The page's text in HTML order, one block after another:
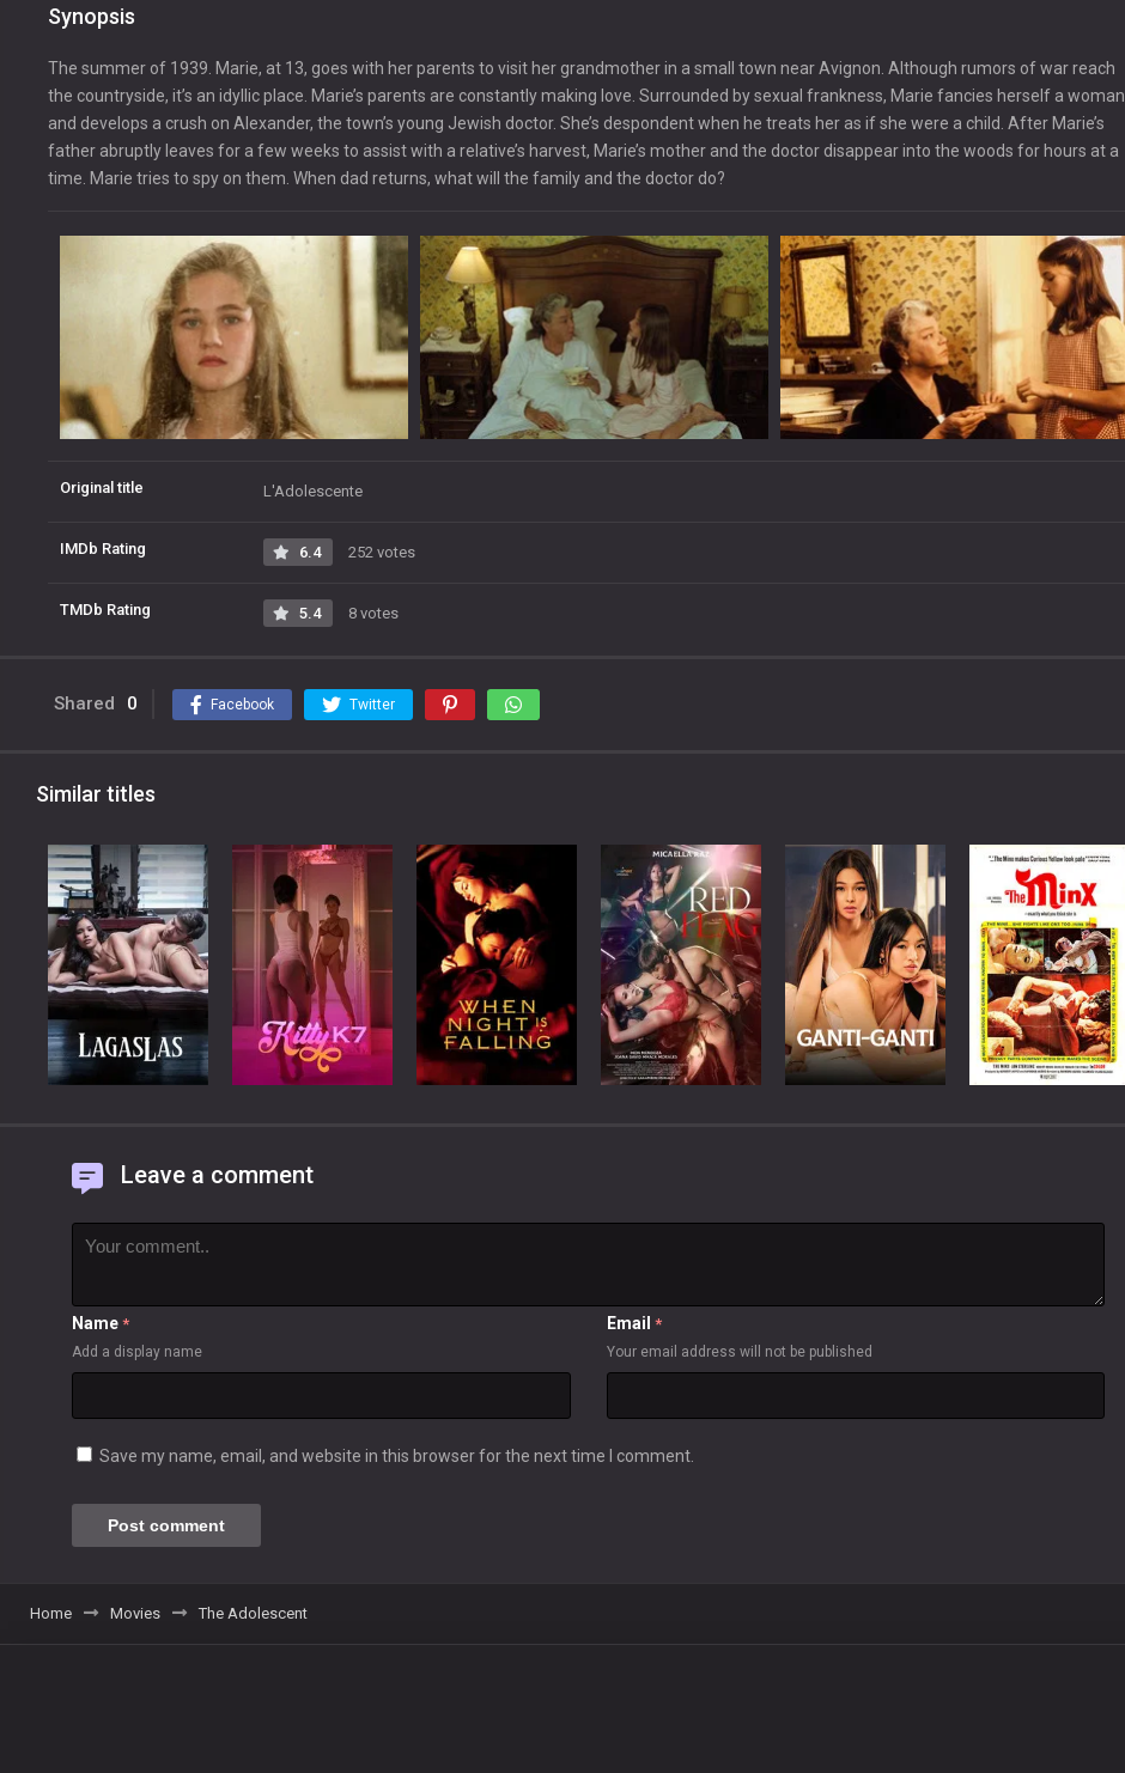
Synopsis
The summer of 1939. Marie, at 13, goes with her parents to visit her grandmother in a small town near Avignon. Although rumors of war reach
the countryside, it’s an idyllic place. Marie’s parents are constantly making love. Surrounded by sexual frankness, Marie fancies herself a woman
and develops a crush on Alexander, the town’s young Jewish doctor. She’s despondent when he treats her as if she were a child. After Marie’s
father abruptly leaves for a few weeks to assist with a relative’s harvest, Marie’s mother and the doctor disappear into the woods for hours at a
time. Marie tries to spy on them. When dad returns, what will the family and the doctor do?
Original title L'Adolescente
IMDb Rating 6.4 252 votes
TMDb Rating 5.4 8 votes
Shared 0 Facebook Twitter
Similar titles
Leave a comment
Name *
Add a display name
Email *
Your email address will not be published
Save my name, email, and website in this browser for the next time I comment.
Home Movies The Adolescent